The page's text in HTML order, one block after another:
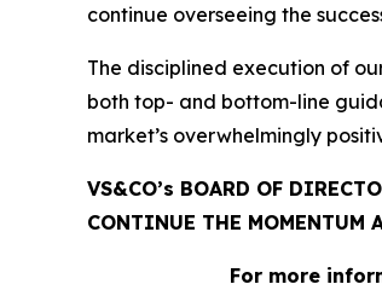
continue overseeing the
The disciplined execution of
both top- and bottom-line
market’s overwhelmingly
VS&CO’s BOARD OF
CONTINUE THE MOMENTUM
For more